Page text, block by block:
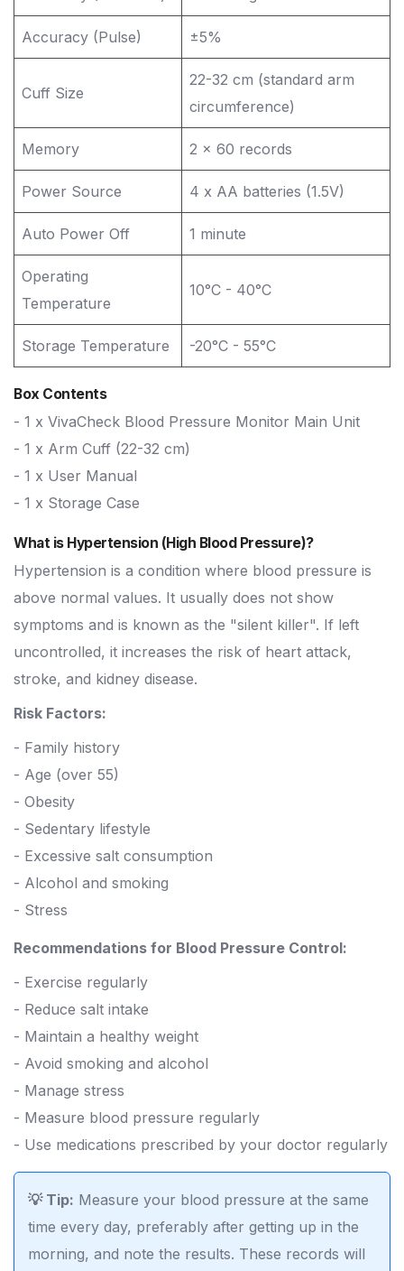
Accuracy (Pulse) ±5%
Cuff Size
22-32 cm (standard arm
circumference)
Memory 2 x 60 records
Power Source 4 x AA batteries (1.5V)
Auto Power Off 1 minute
Operating
Temperature
10°C - 40°C
Storage Temperature -20°C - 55°C
Box Contents
- 1 x VivaCheck Blood Pressure Monitor Main Unit
- 1 x Arm Cuff (22-32 cm)
- 1 x User Manual
- 1 x Storage Case
What is Hypertension (High Blood Pressure)?
Hypertension is a condition where blood pressure is
above normal values. It usually does not show
symptoms and is known as the "silent killer". If left
uncontrolled, it increases the risk of heart attack,
stroke, and kidney disease.
Risk Factors:
- Family history
- Age (over 55)
- Obesity
- Sedentary lifestyle
- Excessive salt consumption
- Alcohol and smoking
- Stress
Recommendations for Blood Pressure Control:
- Exercise regularly
- Reduce salt intake
- Maintain a healthy weight
- Avoid smoking and alcohol
- Manage stress
- Measure blood pressure regularly
- Use medications prescribed by your doctor regularly
💡 Tip: Measure your blood pressure at the same
time every day, preferably after getting up in the
morning, and note the results. These records will